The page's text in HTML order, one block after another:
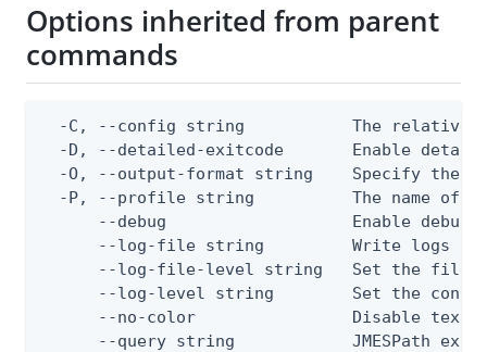
Options inherited from parent
commands
-C, --config string           The relative
-D, --detailed-exitcode       Enable
-O, --output-format string    Specify the
-P, --profile string          The name of
--debug                   Enable debug
--log-file string         Write logs
--log-file-level string   Set the file
--log-level string        Set the
--no-color                Disable text
--query string            JMESPath